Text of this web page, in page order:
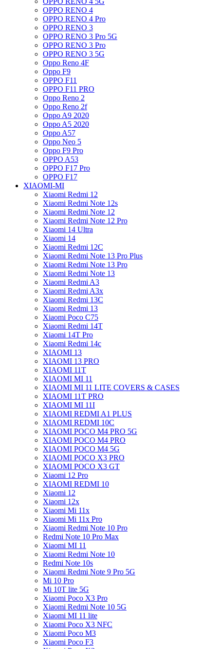
OPPO RENO 4
OPPO RENO 4 Pro
OPPO RENO 3
OPPO RENO 3 Pro 5G
OPPO RENO 3 Pro
OPPO RENO 3 5G
Oppo Reno 4F
Oppo F9
OPPO F11
OPPO F11 PRO
Oppo Reno 2
Oppo Reno 2f
Oppo A9 2020
Oppo A5 2020
Oppo A57
Oppo Neo 5
Oppo F9 Pro
OPPO A53
OPPO F17 Pro
OPPO F17
XIAOMI-MI
Xiaomi Redmi 12
Xiaomi Redmi Note 12s
Xiaomi Redmi Note 12
Xiaomi Redmi Note 12 Pro
Xiaomi 14 Ultra
Xiaomi 14
Xiaomi Redmi 12C
Xiaomi Redmi Note 13 Pro Plus
Xiaomi Redmi Note 13 Pro
Xiaomi Redmi Note 13
Xiaomi Redmi A3
Xiaomi Redmi A3x
Xiaomi Redmi 13C
Xiaomi Redmi 13
Xiaomi Poco C75
Xiaomi Redmi 14T
Xiaomi 14T Pro
Xiaomi Redmi 14c
XIAOMI 13
XIAOMI 13 PRO
XIAOMI 11T
XIAOMI MI 11
XIAOMI MI 11 LITE COVERS & CASES
XIAOMI 11T PRO
XIAOMI MI 11I
XIAOMI REDMI A1 PLUS
XIAOMI REDMI 10C
XIAOMI POCO M4 PRO 5G
XIAOMI POCO M4 PRO
XIAOMI POCO M4 5G
XIAOMI POCO X3 PRO
XIAOMI POCO X3 GT
Xiaomi 12 Pro
XIAOMI REDMI 10
Xiaomi 12
Xiaomi 12x
Xiaomi Mi 11x
Xiaomi Mi 11x Pro
Xiaomi Redmi Note 10 Pro
Redmi Note 10 Pro Max
Xiaomi MI 11
Xiaomi Redmi Note 10
Redmi Note 10s
Xiaomi Redmi Note 9 Pro 5G
Mi 10 Pro
Mi 10T lite 5G
Xiaomi Poco X3 Pro
Xiaomi Redmi Note 10 5G
Xiaomi MI 11 lite
Xiaomi Poco X3 NFC
Xiaomi Poco M3
Xiaomi Poco F3